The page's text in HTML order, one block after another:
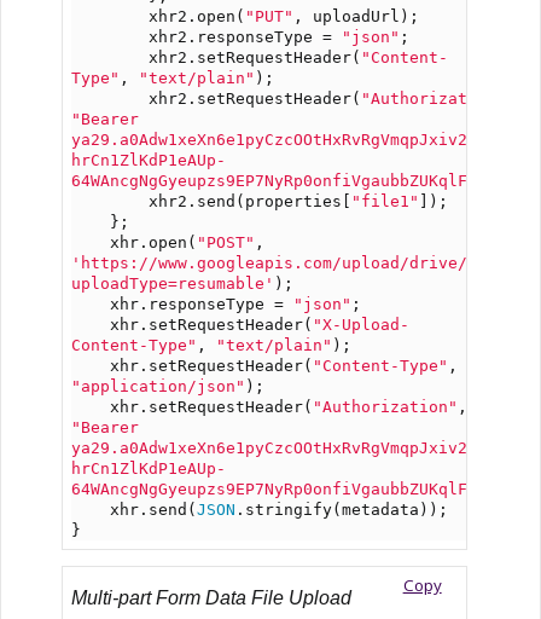
xhr2.open( "PUT" , uploadUrl);
xhr2.responseType =
"json" ;
xhr2.setRequestHeader( "Content-
Type" , "text/plain" );
xhr2.setRequestHeader( "Authorization"
"Bearer
ya29.a0Adw1xeXn6e1pyCzcOOtHxRvRgVmqpJxiv2H-
hrCn1ZlKdP1eAUp-
xhr2.send(properties[
"file1"
]);
};
xhr.open( "POST"
'https://www.googleapis.com/upload/drive/v3/
uploadType=resumable' );
xhr.responseType =
"json" ;
xhr.setRequestHeader( "X-Upload-
Content-Type" , "text/plain" );
xhr.setRequestHeader( "Content-Type"
"application/json" );
xhr.setRequestHeader( "Authorization"
"Bearer
ya29.a0Adw1xeXn6e1pyCzcOOtHxRvRgVmqpJxiv2H-
hrCn1ZlKdP1eAUp-
xhr.send( JSON .stringify(metadata));
}
Copy
Multi-part Form Data File Upload